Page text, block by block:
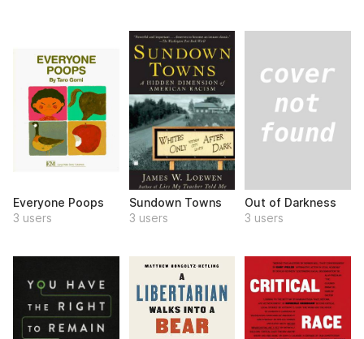
Everyone Poops
3 users
Sundown Towns
3 users
Out of Darkness
3 users